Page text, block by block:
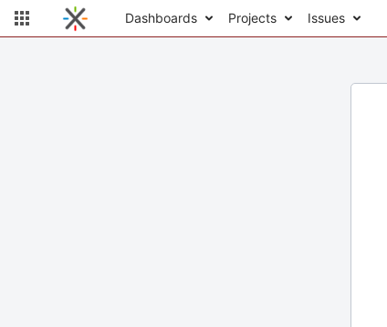
Dashboards Projects Issues